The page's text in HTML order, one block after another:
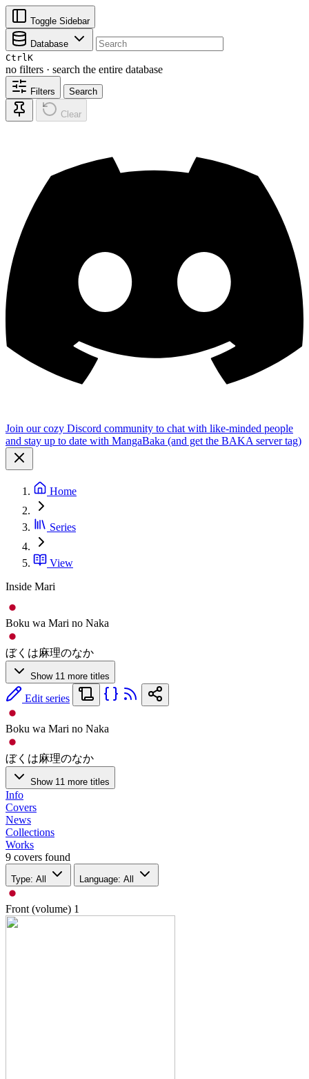
Toggle Sidebar
Database
CtrlK
no filters · search the entire database
Filters Search
Clear
Join our cozy Discord community to chat with like-minded people
and stay up to date with MangaBaka (and get the BAKA server tag)
Home
Series
View
Inside Mari
Boku wa Mari no Naka
ぼくは麻理のなか
Show 11 more titles
Edit series
Boku wa Mari no Naka
ぼくは麻理のなか
Show 11 more titles
Info
Covers
News
Collections
Works
9 covers found
Type: All Language: All
Front (volume) 1